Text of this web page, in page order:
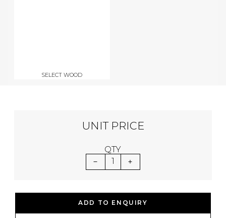
SELECT WOOD
UNIT PRICE
QTY
1
ADD TO ENQUIRY